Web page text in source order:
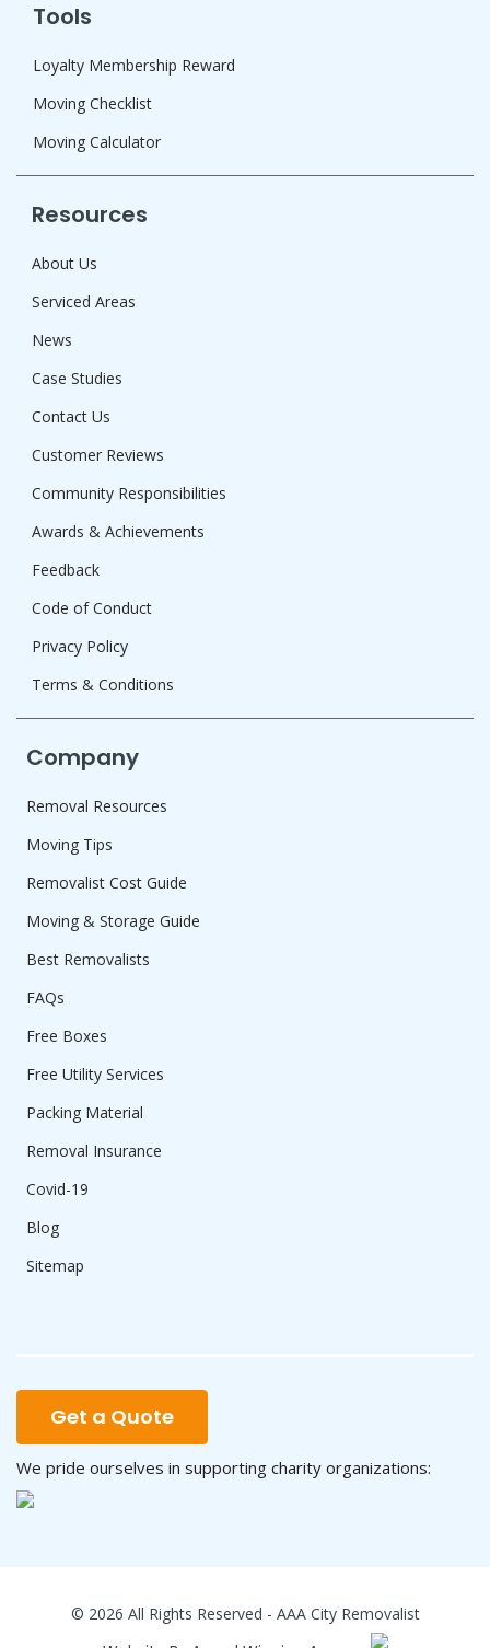
Tools
Loyalty Membership Reward
Moving Checklist
Moving Calculator
Resources
About Us
Serviced Areas
News
Case Studies
Contact Us
Customer Reviews
Community Responsibilities
Awards & Achievements
Feedback
Code of Conduct
Privacy Policy
Terms & Conditions
Company
Removal Resources
Moving Tips
Removalist Cost Guide
Moving & Storage Guide
Best Removalists
FAQs
Free Boxes
Free Utility Services
Packing Material
Removal Insurance
Covid-19
Blog
Sitemap
Get a Quote
We pride ourselves in supporting charity organizations:
© 2026 All Rights Reserved - AAA City Removalist